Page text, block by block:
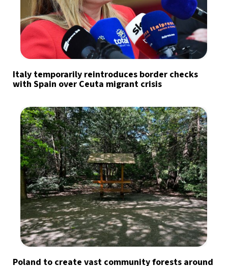
Italy temporarily reintroduces border checks
with Spain over Ceuta migrant crisis
Poland to create vast community forests around